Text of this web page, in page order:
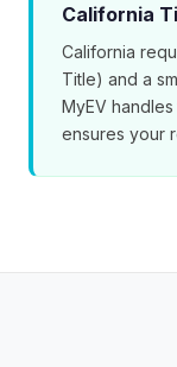
California
California
Title) and a
MyEV
ensures your